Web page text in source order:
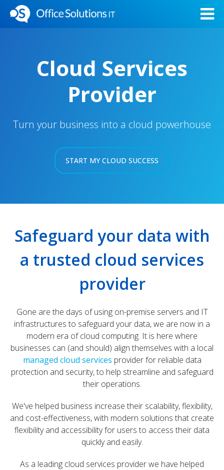
Cloud Services
Provider
Turn your business into a cloud powerhouse
START MY CLOUD SUCCESS
Safeguard your data with
a trusted cloud services
provider
Gone are the days of using on-premise servers and IT
infrastructures to safeguard your data, we are now in a
modern era of cloud computing. It is here where
businesses can (and should) align themselves with a local
managed cloud services provider for reliable data
protection and security, to help streamline and safeguard
their operations.
We've helped business increase their scalability, flexibility,
and cost-effectiveness, with modern solutions that create
flexibility and accessibility for users to access their data
quickly and easily.
As a leading cloud services provider we have helped